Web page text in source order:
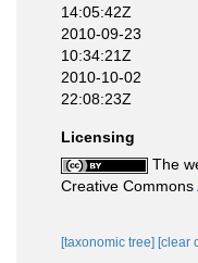
14:05:42Z
2010-09-23
10:34:21Z
2010-10-02
22:08:23Z
Licensing
The
Creative Commons
[taxonomic tree] [clear